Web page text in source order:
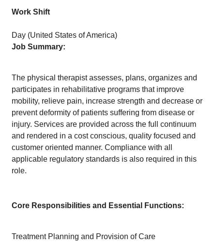
Work Shift
Day (United States of America)
Job Summary:
The physical therapist assesses, plans, organizes and
participates in rehabilitative programs that improve
mobility, relieve pain, increase strength and decrease or
prevent deformity of patients suffering from disease or
injury. Services are provided across the full continuum
and rendered in a cost conscious, quality focused and
customer oriented manner. Compliance with all
applicable regulatory standards is also required in this
role.
Core Responsibilities and Essential Functions:
Treatment Planning and Provision of Care